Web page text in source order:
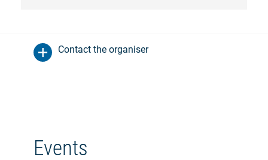
Contact the organiser
Events